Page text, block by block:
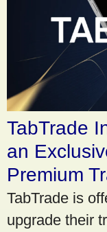
TabTrade
an
Premium
TabTrade is
upgrade their